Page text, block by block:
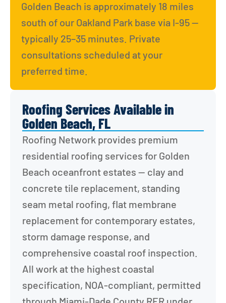
Golden Beach is approximately 18 miles
south of our Oakland Park base via I-95 —
typically 25–35 minutes. Private
consultations scheduled at your
preferred time.
Roofing Services Available in
Golden Beach, FL
Roofing Network provides premium
residential roofing services for Golden
Beach oceanfront estates — clay and
concrete tile replacement, standing
seam metal roofing, flat membrane
replacement for contemporary estates,
storm damage response, and
comprehensive coastal roof inspection.
All work at the highest coastal
specification, NOA-compliant, permitted